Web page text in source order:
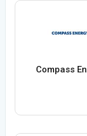
Compass